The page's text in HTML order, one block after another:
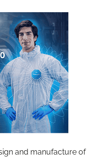
and manufacture of